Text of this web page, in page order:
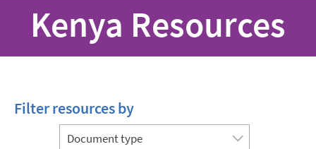
Kenya Resources
Filter resources by